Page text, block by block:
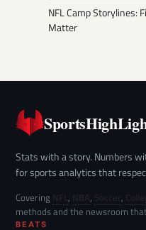
NFL Camp Storylines:
Matter
Stats with a story. Numbers
for sports analytics that
Covering , , ,
methods and the newsroom
BEATS